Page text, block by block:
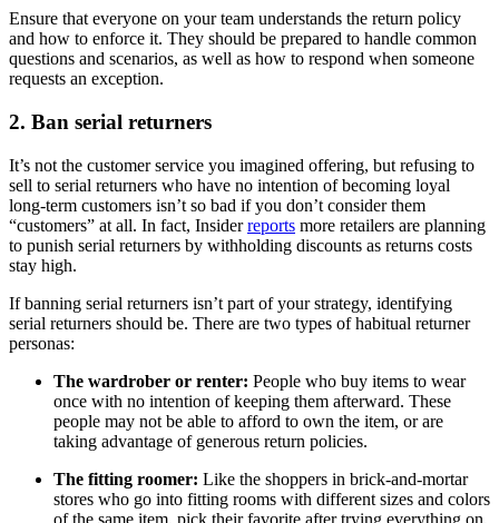
Ensure that everyone on your team understands the return policy
and how to enforce it. They should be prepared to handle common
questions and scenarios, as well as how to respond when someone
requests an exception.
2. Ban serial returners
It’s not the customer service you imagined offering, but refusing to
sell to serial returners who have no intention of becoming loyal
long-term customers isn’t so bad if you don’t consider them
“customers” at all. In fact, Insiderreports more retailers are planning
to punish serial returners by withholding discounts as returns costs
stay high.
If banning serial returners isn’t part of your strategy, identifying
serial returners should be. There are two types of habitual returner
personas:
The wardrober or renter: People who buy items to wear
once with no intention of keeping them afterward. These
people may not be able to afford to own the item, or are
taking advantage of generous return policies.
The fitting roomer: Like the shoppers in brick-and-mortar
stores who go into fitting rooms with different sizes and colors
of the same item, pick their favorite after trying everything on,